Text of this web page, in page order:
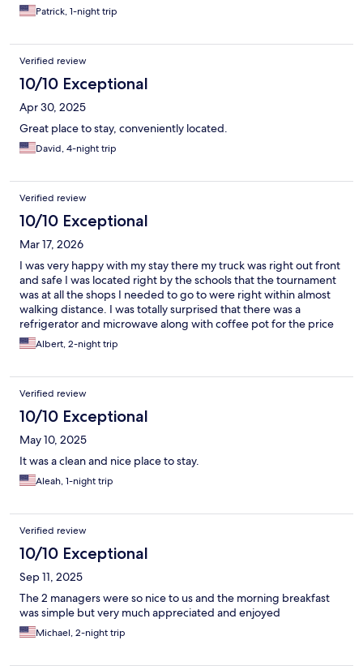
Patrick, 1-night trip
Verified review
10/10 Exceptional
Apr 30, 2025
Great place to stay, conveniently located.
David, 4-night trip
Verified review
10/10 Exceptional
Mar 17, 2026
I was very happy with my stay there my truck was right out front
and safe I was located right by the schools that the tournament
was at all the shops I needed to go to were right within almost
walking distance. I was totally surprised that there was a
refrigerator and microwave along with coffee pot for the price
that I paid will definitely recommend and stay there again if I'm
in Redmond
Albert, 2-night trip
Verified review
10/10 Exceptional
May 10, 2025
It was a clean and nice place to stay.
Aleah, 1-night trip
Verified review
10/10 Exceptional
Sep 11, 2025
The 2 managers were so nice to us and the morning breakfast
was simple but very much appreciated and enjoyed
Michael, 2-night trip